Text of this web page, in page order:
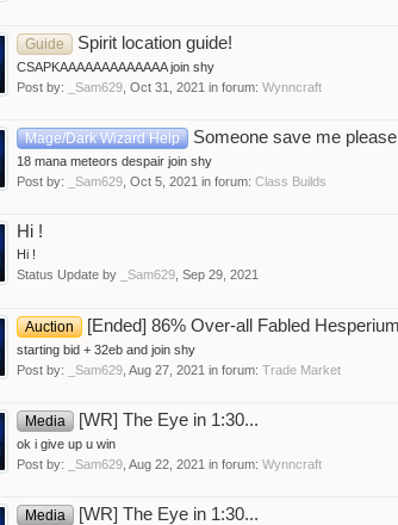
Guide Spirit location guide!
CSAPKAAAAAAAAAAAAA join shy
Post by:
_Sam629 Oct 31, 2021 in forum: Wynncraft
Mage/Dark Wizard Help Someone save me please
18 mana meteors despair join shy
Post by:
_Sam629 Oct 5, 2021 in forum: Class Builds
Hi !
Hi !
Status Update by
_Sam629 Sep 29, 2021
Auction [Ended] 86% Over-all Fabled Hesperium
starting bid + 32eb and join shy
Post by:
_Sam629 Aug 27, 2021 in forum: Trade Market
Media [WR] The Eye in 1:30...
ok i give up u win
Post by:
_Sam629 Aug 22, 2021 in forum: Wynncraft
Media [WR] The Eye in 1:30...